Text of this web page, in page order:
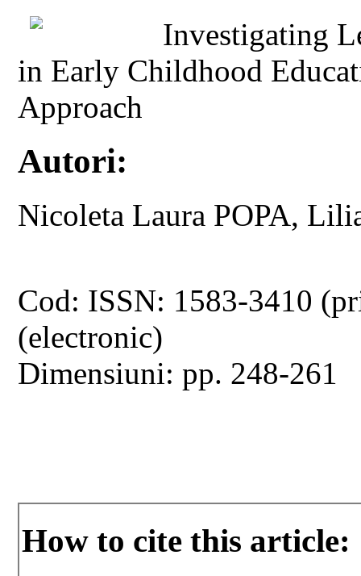
Investigating
in Early Childhood
Approach
Autori:
Nicoleta Laura POPA,
Cod: ISSN: 1583-3410
(electronic)
Dimensiuni: pp. 248-261
How to cite this article: